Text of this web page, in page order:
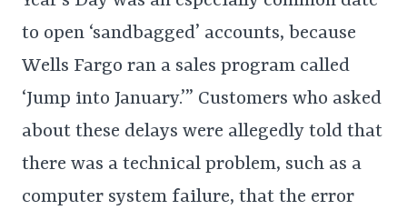
to open ‘sandbagged’ accounts, because
Wells Fargo ran a sales program called
‘Jump into January.’” Customers who asked
about these delays were allegedly told that
there was a technical problem, such as a
computer system failure, that the error